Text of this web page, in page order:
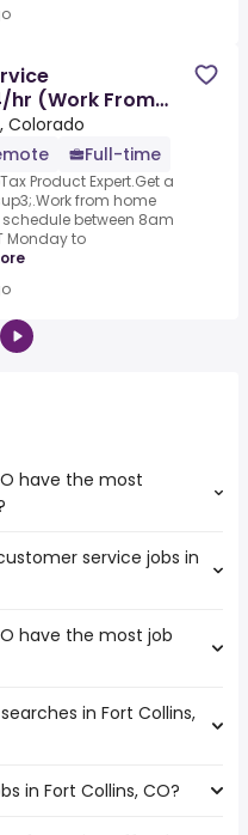
hr (Work From
Colorado
Full-time
Product Expert.Get a
from home
between 8am
Monday to
have the most
boast the highest
are:
service jobs in
$ 26,325 and $
have the most job
that have the most job
in Fort Collins,
in Fort Collins, CO are:
in Fort Collins, CO?